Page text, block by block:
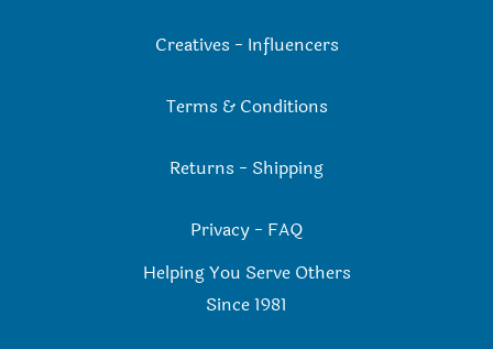
Creatives - Influencers
Terms & Conditions
Returns - Shipping
Privacy - FAQ
Helping You Serve Others
Since 1981